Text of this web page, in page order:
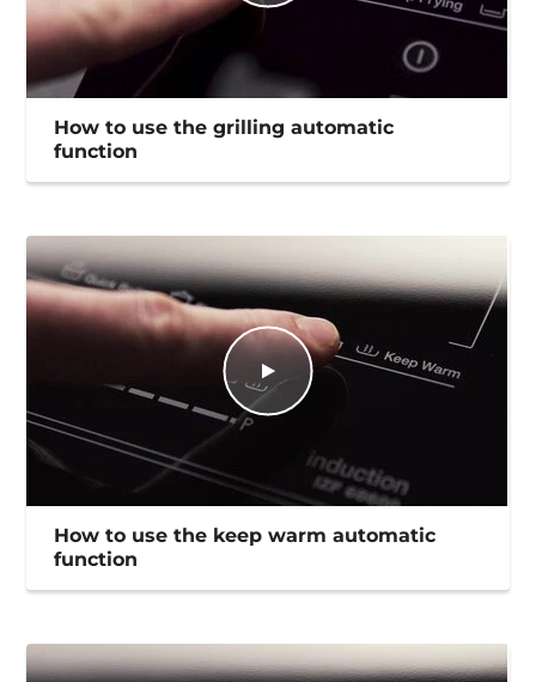
How to use the grilling automatic
function
How to use the keep warm automatic
function